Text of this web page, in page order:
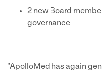
2 new Board
governance
"ApolloMed has again